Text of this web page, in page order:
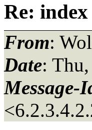
Re:
From:
Date:
Message-